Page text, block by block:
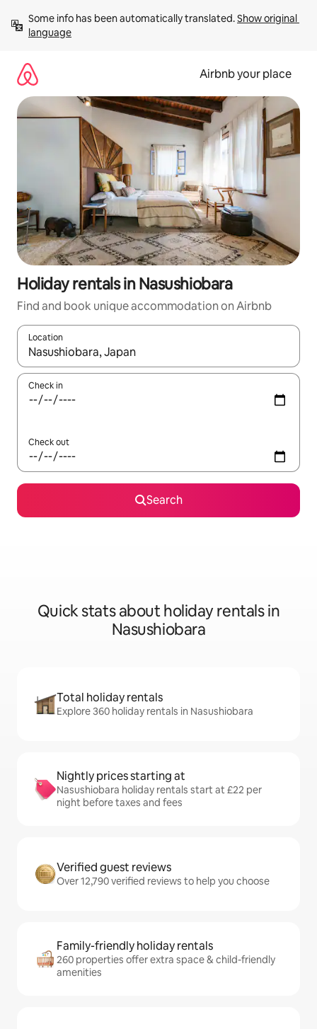
content
Some info has been automatically translated. Show original
language
Airbnb your place
Holiday rentals in Nasushiobara
Find and book unique accommodation on Airbnb
Location
When results are available, navigate with the up and down
Check in
Check out
Search
Quick stats about holiday rentals in
Nasushiobara
Total holiday rentals
Explore 360 holiday rentals in Nasushiobara
Nightly prices starting at
Nasushiobara holiday rentals start at £22 per
night before taxes and fees
Verified guest reviews
Over 12,790 verified reviews to help you choose
Family-friendly holiday rentals
260 properties offer extra space & child-friendly
amenities